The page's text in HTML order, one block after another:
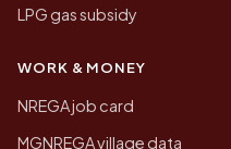
LPG gas subsidy
WORK & MONEY
NREGA job card
MGNREGA village data